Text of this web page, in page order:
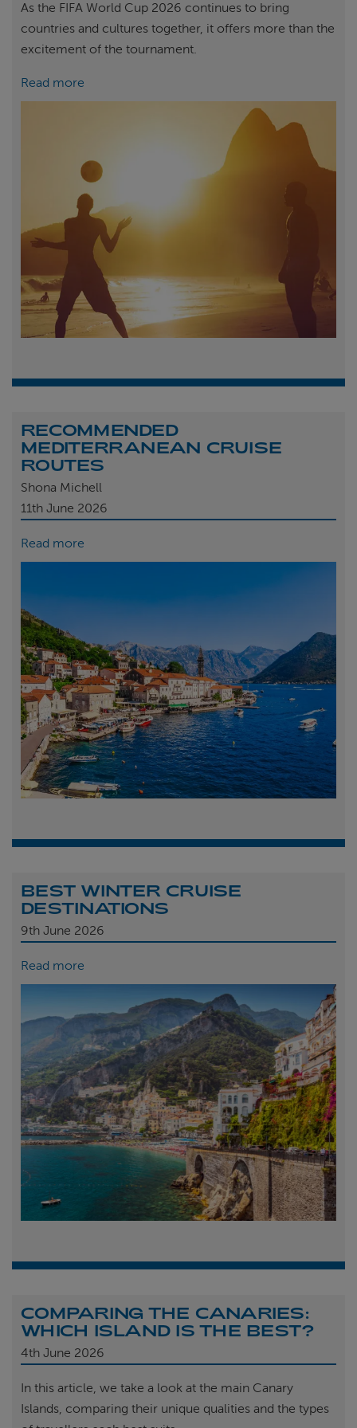
As the FIFA World Cup 2026 continues to bring
countries and cultures together, it offers more than the
excitement of the tournament.
Read more
RECOMMENDED
MEDITERRANEAN CRUISE
ROUTES
Shona Michell
11th June 2026
Read more
BEST WINTER CRUISE
DESTINATIONS
9th June 2026
Read more
COMPARING THE CANARIES:
WHICH ISLAND IS THE BEST?
4th June 2026
In this article, we take a look at the main Canary
Islands, comparing their unique qualities and the types